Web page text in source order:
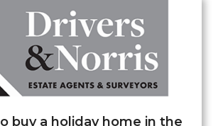
buy a holiday home in the